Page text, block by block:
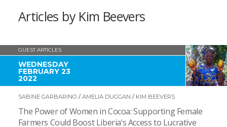
Articles by Kim Beevers
GUEST ARTICLES
WEDNESDAY
FEBRUARY 23
2022
SABINE GARBARINO / AMELIA DUGGAN / KIM BEEVERS
The Power of Women in Cocoa: Supporting Female
Farmers Could Boost Liberia’s Access to Lucrative